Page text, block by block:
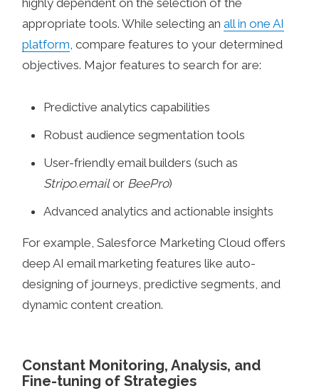
appropriate tools. While selecting anall in one AI
platform , compare features to your determined
objectives. Major features to search for are:
Predictive analytics capabilities
Robust audience segmentation tools
User-friendly email builders (such as
Stripo.emailor BeePro)
Advanced analytics and actionable insights
For example, Salesforce Marketing Cloud offers
deep AI email marketing features like auto-
designing of journeys, predictive segments, and
dynamic content creation.
Constant Monitoring, Analysis, and
Fine-tuning of Strategies